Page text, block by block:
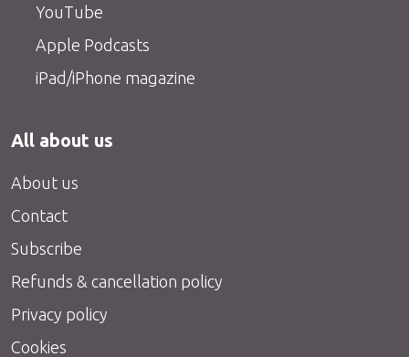
YouTube
Apple Podcasts
iPad/iPhone magazine
All about us
About us
Contact
Subscribe
Refunds & cancellation policy
Privacy policy
Cookies